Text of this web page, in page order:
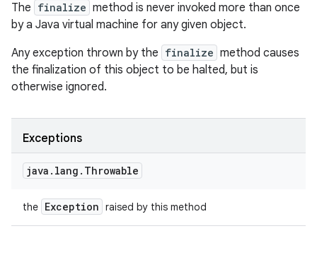
The finalize method is never invoked more than once
by a Java virtual machine for any given object.
Any exception thrown by the finalize method causes
the finalization of this object to be halted, but is
otherwise ignored.
Exceptions
java . lang . Throwable
the Exception raised by this method